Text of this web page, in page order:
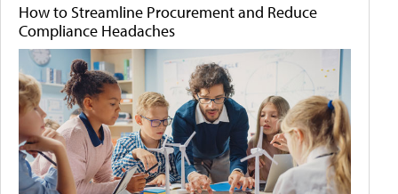
How to Streamline Procurement and Reduce
Compliance Headaches